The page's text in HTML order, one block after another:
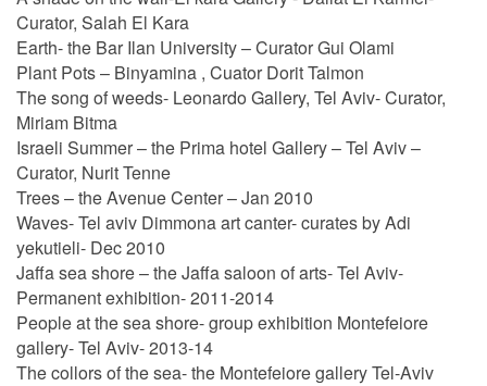
Curator, Salah El Kara
Earth- the Bar Ilan University – Curator Gui Olami
Plant Pots – Binyamina , Cuator Dorit Talmon
The song of weeds- Leonardo Gallery, Tel Aviv- Curator,
Miriam Bitma
Israeli Summer – the Prima hotel Gallery – Tel Aviv –
Curator, Nurit Tenne
Trees – the Avenue Center – Jan 2010
Waves- Tel aviv Dimmona art canter- curates by Adi
yekutieli- Dec 2010
Jaffa sea shore – the Jaffa saloon of arts- Tel Aviv-
Permanent exhibition- 2011-2014
People at the sea shore- group exhibition Montefeiore
gallery- Tel Aviv- 2013-14
The collors of the sea- the Montefeiore gallery Tel-Aviv